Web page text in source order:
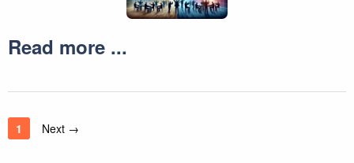
Read more ...
1 Next →